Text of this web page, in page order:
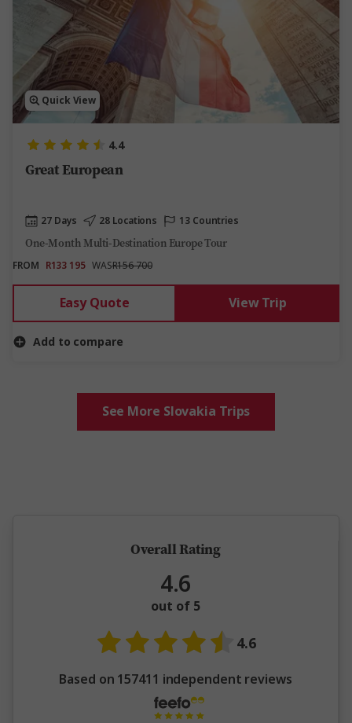
Quick View
4.4
Great European
27 Days 28 Locations 13 Countries
One-Month Multi-Destination Europe Tour
FROM R133 195 WASR156 700
Easy Quote View Trip
Add to compare
See More Slovakia Trips
Overall Rating
4.6
out of 5
4.6
Based on 157411 independent reviews